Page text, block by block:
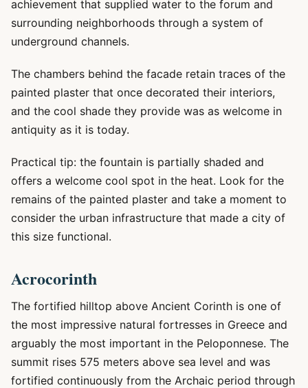
achievement that supplied water to the forum and
surrounding neighborhoods through a system of
underground channels.
The chambers behind the facade retain traces of the
painted plaster that once decorated their interiors,
and the cool shade they provide was as welcome in
antiquity as it is today.
Practical tip: the fountain is partially shaded and
offers a welcome cool spot in the heat. Look for the
remains of the painted plaster and take a moment to
consider the urban infrastructure that made a city of
this size functional.
Acrocorinth
The fortified hilltop above Ancient Corinth is one of
the most impressive natural fortresses in Greece and
arguably the most important in the Peloponnese. The
summit rises 575 meters above sea level and was
fortified continuously from the Archaic period through